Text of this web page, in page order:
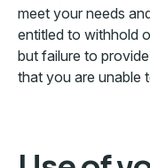
meet your needs
entitled to withhold
but failure to
that you are unable